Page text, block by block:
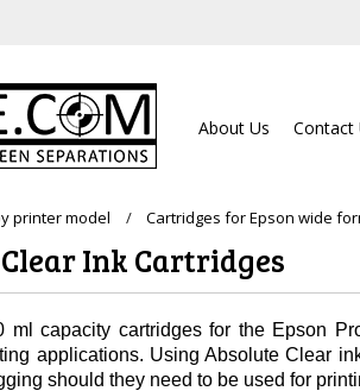
About Us Contact
printer model Cartridges for Epson wide
Ink Cartridges
ml capacity cartridges for the Epson
applications. Using Absolute Clear
should they need to be used for